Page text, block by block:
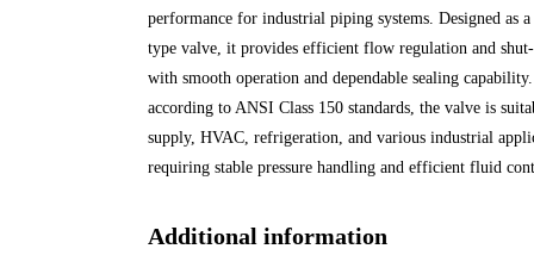
performance for industrial piping systems. Designed as
type valve, it provides efficient flow regulation and
with smooth operation and dependable sealing
according to ANSI Class 150 standards, the valve is
supply, HVAC, refrigeration, and various industrial
requiring stable pressure handling and efficient fluid
Additional information